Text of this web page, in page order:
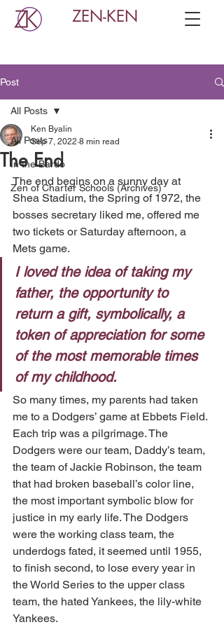
ZEN-KEN
Post
All Posts
In the Bardo
Zen of Charter Schools (Archives)
All Posts
The End
Ken Byalin
Sep 7, 2022 8 min read
The end begins on a sunny day at
Shea Stadium, the Spring of 1972, the
bosses secretary liked me, offered me
two tickets or Saturday afternoon, a
Mets game.
I loved the idea of taking my
father, the opportunity to
return a gift, symbolically, a
token of appreciation for some
of the most memorable times
of my childhood.
So many times, my parents had taken
me to a Dodgers’ game at Ebbets Field.
Each trip was a pilgrimage. The
Dodgers were our team, Daddy’s team,
the team of Jackie Robinson, the team
that had broken baseball’s color line,
the most important symbolic blow for
justice in my early life. The Dodgers
were the working class team, the
underdogs fated, it seemed until 1955,
to finish second, to lose every year in
the World Series to the upper class
team, the hated Yankees, the lily-white
Yankees.